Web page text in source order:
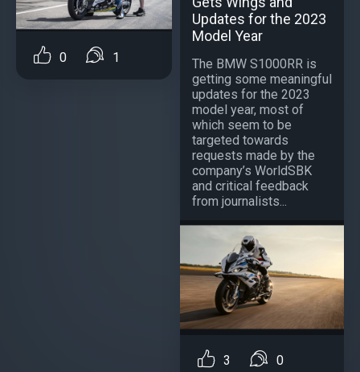
0 1
Updates for the 2023
Model Year
The BMW S1000RR is
getting some meaningful
updates for the 2023
model year, most of
which seem to be
targeted towards
requests made by the
company’s WorldSBK
and critical feedback
from journalists...
3 0